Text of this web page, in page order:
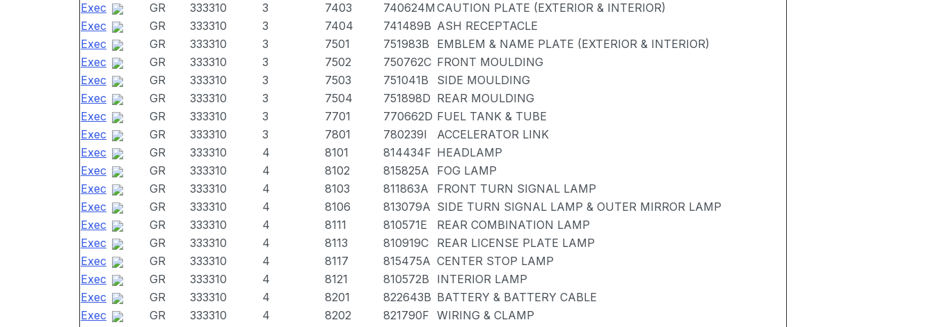
Exec
GR 333310 3 7403 740624M CAUTION PLATE (EXTERIOR & INTERIOR)
Exec
GR 333310 3 7404 741489B ASH RECEPTACLE
Exec
GR 333310 3 7501 751983B
EMBLEM & NAME PLATE (EXTERIOR & INTERIOR)
Exec
GR 333310 3 7502 750762C FRONT MOULDING
Exec
GR 333310 3 7503 751041B
SIDE MOULDING
Exec
GR 333310 3 7504 751898D REAR MOULDING
Exec
GR 333310 3 7701 770662D FUEL TANK & TUBE
Exec
GR 333310 3 7801 780239I
ACCELERATOR LINK
Exec
GR 333310 4 8101 814434F HEADLAMP
Exec
GR 333310 4 8102 815825A
FOG LAMP
Exec
GR 333310 4 8103 811863A
FRONT TURN SIGNAL LAMP
Exec
GR 333310 4 8106 813079A SIDE TURN SIGNAL LAMP & OUTER MIRROR LAMP
Exec
GR 333310 4 8111 810571E
REAR COMBINATION LAMP
Exec
GR 333310 4 8113 810919C
REAR LICENSE PLATE LAMP
Exec
GR 333310 4 8117 815475A CENTER STOP LAMP
Exec
GR 333310 4 8121 810572B
INTERIOR LAMP
Exec
GR 333310 4 8201 822643B BATTERY & BATTERY CABLE
Exec
GR 333310 4 8202 821790F WIRING & CLAMP